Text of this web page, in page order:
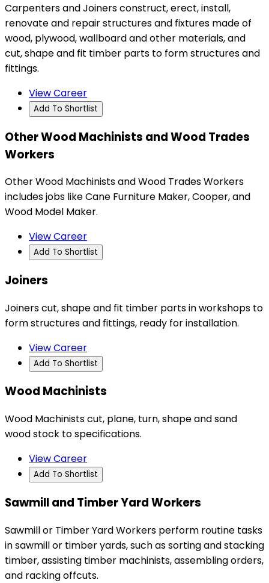
Carpenters and Joiners construct, erect, install,
renovate and repair structures and fixtures made of
wood, plywood, wallboard and other materials, and
cut, shape and fit timber parts to form structures and
fittings.
View Career
Add To Shortlist
Other Wood Machinists and Wood Trades
Workers
Other Wood Machinists and Wood Trades Workers
includes jobs like Cane Furniture Maker, Cooper, and
Wood Model Maker.
View Career
Add To Shortlist
Joiners
Joiners cut, shape and fit timber parts in workshops to
form structures and fittings, ready for installation.
View Career
Add To Shortlist
Wood Machinists
Wood Machinists cut, plane, turn, shape and sand
wood stock to specifications.
View Career
Add To Shortlist
Sawmill and Timber Yard Workers
Sawmill or Timber Yard Workers perform routine tasks
in sawmill or timber yards, such as sorting and stacking
timber, assisting timber machinists, assembling orders,
and racking offcuts.